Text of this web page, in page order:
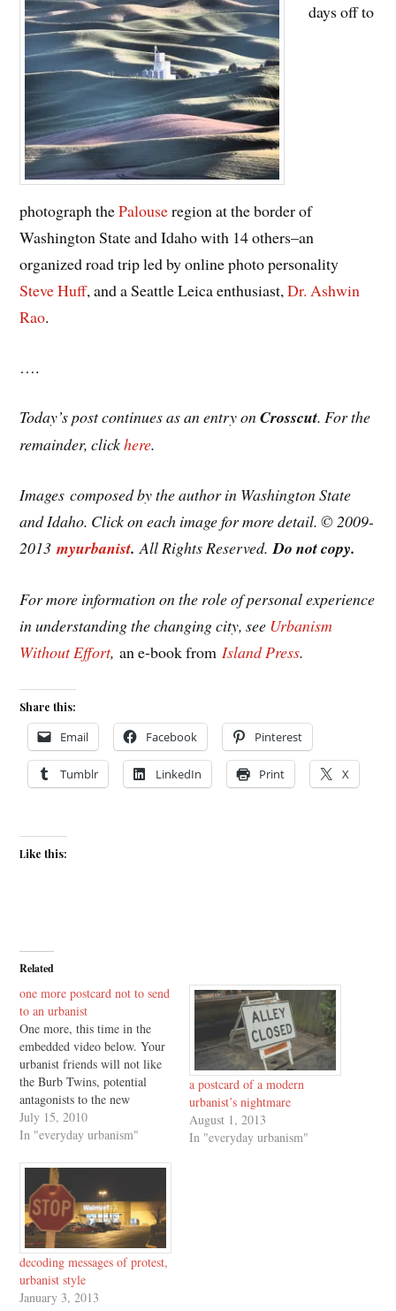
days off to
photograph thePalouseregion at the border of
Washington State and Idaho with 14 others–an
organized road trip led by online photo personality
Steve Huff, and a Seattle Leica enthusiast,Dr. Ashwin
Rao.
….
Today’s post continues as an entry onCrosscut. For the
remainder, clickhere.
Images composed by the author in Washington State
and Idaho. Click on each image for more detail. © 2009-
2013myurbanist.All Rights Reserved.Do not copy.
For more information on the role of personal experience
in understanding the changing city, see Urbanism
Without Effort,an e-book from Island Press.
Share this:
Email Facebook Pinterest
Tumblr LinkedIn Print X
Like this:
Related
one more postcard not to send
to an urbanist
One more, this time in the
embedded video below. Your
urbanist friends will not like
the Burb Twins, potential
antagonists to the new
development and
consumption patterns which
The Great Reset. Enjoy, and
for the original "six postcards
not to send to an urbanist,"
click here.
July 15, 2010
In "everyday urbanism"
a postcard of a modern
urbanist’s nightmare
August 1, 2013
In "everyday urbanism"
decoding messages of protest,
urbanist style
January 3, 2013